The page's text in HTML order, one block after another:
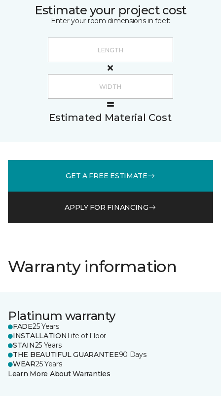
Estimate your project cost
Enter your room dimensions in feet:
Estimated Material Cost
GET A FREE ESTIMATE
APPLY FOR FINANCING
Warranty information
Platinum warranty
FADE25 Years
INSTALLATION Life of Floor
STAIN25 Years
THE BEAUTIFUL GUARANTEE90 Days
WEAR25 Years
Learn More About Warranties